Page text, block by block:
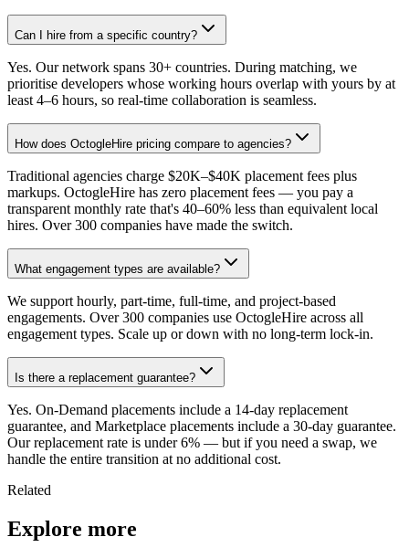
Can I hire from a specific country?
Yes. Our network spans 30+ countries. During matching, we
prioritise developers whose working hours overlap with yours by at
least 4–6 hours, so real-time collaboration is seamless.
How does OctogleHire pricing compare to agencies?
Traditional agencies charge $20K–$40K placement fees plus
markups. OctogleHire has zero placement fees — you pay a
transparent monthly rate that's 40–60% less than equivalent local
hires. Over 300 companies have made the switch.
What engagement types are available?
We support hourly, part-time, full-time, and project-based
engagements. Over 300 companies use OctogleHire across all
engagement types. Scale up or down with no long-term lock-in.
Is there a replacement guarantee?
Yes. On-Demand placements include a 14-day replacement
guarantee, and Marketplace placements include a 30-day guarantee.
Our replacement rate is under 6% — but if you need a swap, we
handle the entire transition at no additional cost.
Related
Explore more